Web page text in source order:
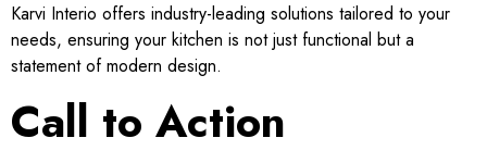
Karvi Interio offers industry-leading solutions tailored to your
needs, ensuring your kitchen is not just functional but a
statement of modern design.
Call to Action